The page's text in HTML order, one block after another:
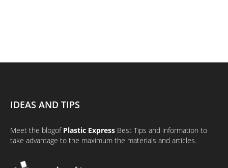
IDEAS AND TIPS
Meet the blogof Plastic Express Best Tips and information to
take advantage to the maximum the materials and articles.